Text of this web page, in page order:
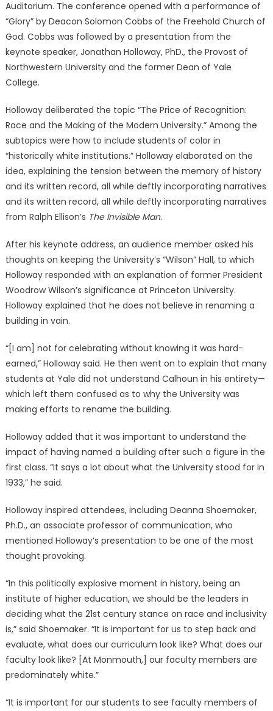
Auditorium. The conference opened with a performance of
“Glory” by Deacon Solomon Cobbs of the Freehold Church of
God. Cobbs was followed by a presentation from the
keynote speaker, Jonathan Holloway, PhD., the Provost of
Northwestern University and the former Dean of Yale
College.
Holloway deliberated the topic “The Price of Recognition:
Race and the Making of the Modern University.” Among the
subtopics were how to include students of color in
“historically white institutions.” Holloway elaborated on the
idea, explaining the tension between the memory of history
and its written record, all while deftly incorporating narratives
and its written record, all while deftly incorporating narratives
from Ralph Ellison’s The Invisible Man.
After his keynote address, an audience member asked his
thoughts on keeping the University’s “Wilson” Hall, to which
Holloway responded with an explanation of former President
Woodrow Wilson’s significance at Princeton University.
Holloway explained that he does not believe in renaming a
building in vain.
“[I am] not for celebrating without knowing it was hard-
earned,” Holloway said. He then went on to explain that many
students at Yale did not understand Calhoun in his entirety—
which left them confused as to why the University was
making efforts to rename the building.
Holloway added that it was important to understand the
impact of having named a building after such a figure in the
first class. “It says a lot about what the University stood for in
1933,” he said.
Holloway inspired attendees, including Deanna Shoemaker,
Ph.D., an associate professor of communication, who
mentioned Holloway’s presentation to be one of the most
thought provoking.
“In this politically explosive moment in history, being an
institute of higher education, we should be the leaders in
deciding what the 21st century stance on race and inclusivity
is,” said Shoemaker. “It is important for us to step back and
evaluate, what does our curriculum look like? What does our
faculty look like? [At Monmouth,] our faculty members are
predominately white.”
“It is important for our students to see faculty members of